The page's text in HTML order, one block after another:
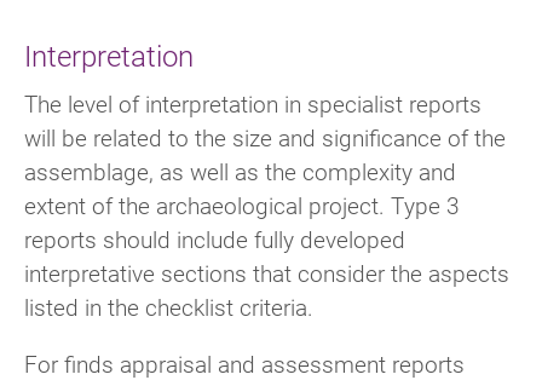
Interpretation
The level of interpretation in specialist reports
will be related to the size and significance of the
assemblage, as well as the complexity and
extent of the archaeological project. Type 3
reports should include fully developed
interpretative sections that consider the aspects
listed in the checklist criteria.
For finds appraisal and assessment reports